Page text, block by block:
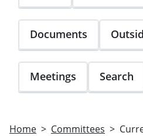
Documents
Meetings Search
Home Committees